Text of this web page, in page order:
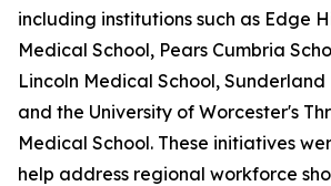
including institutions such as Edge
Medical School, Pears Cumbria
Lincoln Medical School,
and the University of Worcester's
Medical School. These initiatives
help address regional workforce